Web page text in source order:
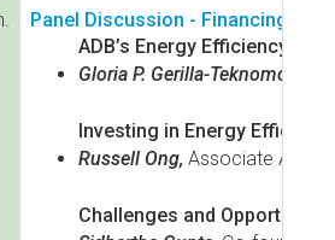
Panel Discussion - Financing and
ADB’s Energy Efficiency
Gloria P. Gerilla-Teknomo,
Investing in Energy
Russell Ong, Associate Asia
Challenges and